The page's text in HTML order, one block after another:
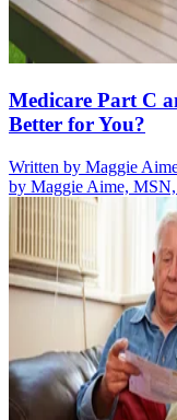
Medicare Part C
Better for You?
Written by Maggie
by Maggie Aime,